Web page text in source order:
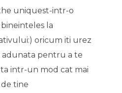
uniquest-intr-o
la
oricum iti urez
pentru a te
intr-un mod cat mai
tine